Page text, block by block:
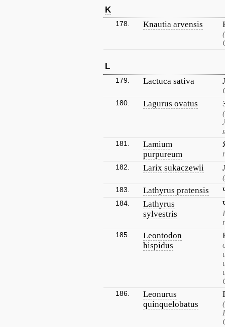
K
178. Knautia arvensis
L
179. Lactuca sativa
180. Lagurus ovatus
181.
Lamium
purpureum
182. Larix sukaczewii
183. Lathyrus pratensis
184.
Lathyrus
sylvestris
185.
Leontodon
hispidus
186.
Leonurus
quinquelobatus